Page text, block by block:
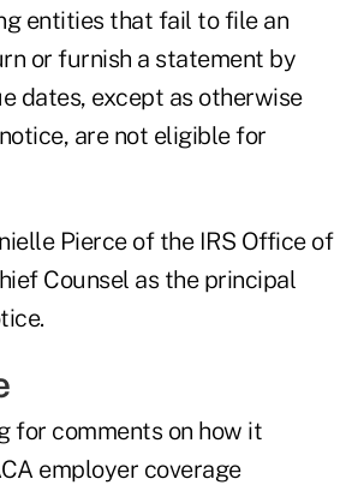
entities that fail to file an
or furnish a statement by
dates, except as otherwise
are not eligible for
Pierce of the IRS Office of
Counsel as the principal
for comments on how it
employer coverage